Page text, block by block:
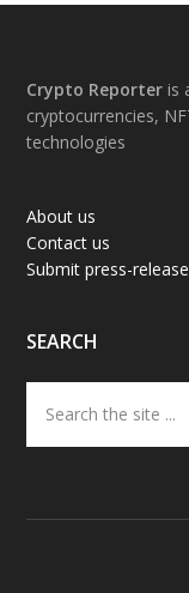
Footer
Crypto Reporter is
cryptocurrencies,
technologies
About us
Contact us
Submit press-release
SEARCH
the
site